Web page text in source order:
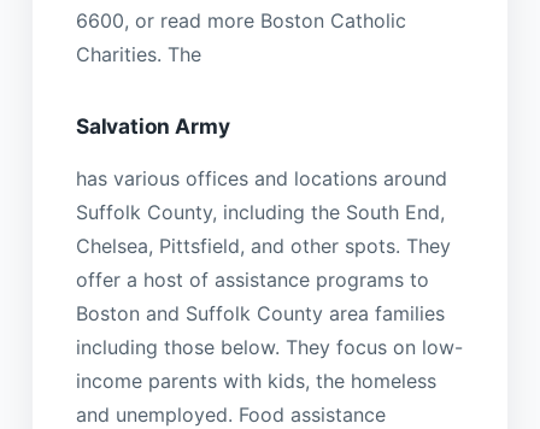
6600, or read more Boston Catholic
Charities. The
Salvation Army
has various offices and locations around
Suffolk County, including the South End,
Chelsea, Pittsfield, and other spots. They
offer a host of assistance programs to
Boston and Suffolk County area families
including those below. They focus on low-
income parents with kids, the homeless
and unemployed. Food assistance